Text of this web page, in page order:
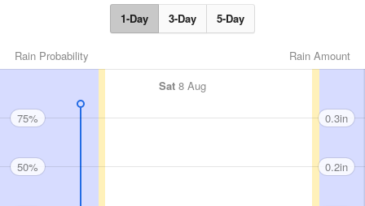
1-Day 3-Day 5-Day
Rain Amount
Rain Probability
Sat 8 Aug
75%
50%
0.3in
0.2in